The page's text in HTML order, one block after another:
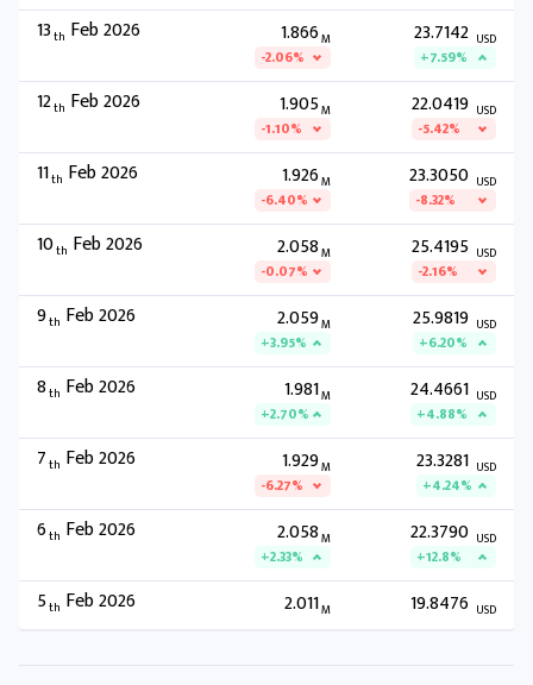
13th Feb 2026 1.866M
-2.06%
23.7142 USD
+7.59%
12th Feb 2026 1.905M
-1.10%
22.0419 USD
-5.42%
11th Feb 2026 1.926M
-6.40%
23.3050 USD
-8.32%
10th Feb 2026 2.058 M
-0.07%
25.4195 USD
-2.16%
9th Feb 2026 2.059M
+3.95%
25.9819 USD
+6.20%
8th Feb 2026 1.981M
+2.70%
24.4661 USD
+4.88%
7th Feb 2026 1.929M
-6.27%
23.3281 USD
+4.24%
6th Feb 2026 2.058 M
+2.33%
22.3790 USD
+12.8%
5th Feb 2026 2.011M 19.8476 USD